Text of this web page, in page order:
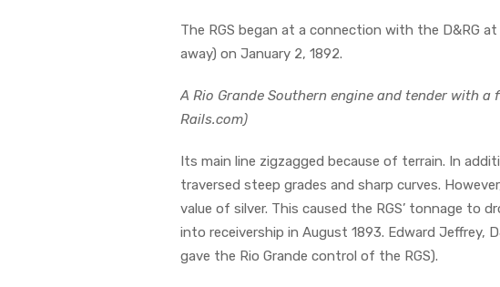
The RGS began at a connection with the D&RG
away) on January 2, 1892.
A Rio Grande Southern engine and tender with
Rails.com)
Its main line zigzagged because of terrain. In
traversed steep grades and sharp curves.
value of silver. This caused the RGS’ tonnage to
into receivership in August 1893. Edward Jeffrey,
gave the Rio Grande control of the RGS).